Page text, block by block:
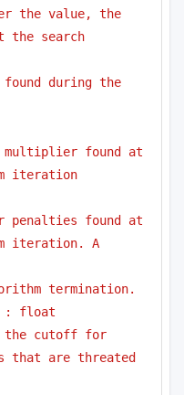
the value, the
the search
during the
multiplier found at
iteration
penalties found at
iteration. A
termination.
: float
the cutoff for
that are threated